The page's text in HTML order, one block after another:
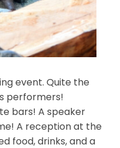
event. Quite the
performers!
bars! A speaker
A reception at the
food, drinks, and a